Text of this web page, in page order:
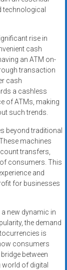
technological
rise in
cash
an ATM on-
transaction
cash
a cashless
of ATMs, making
such trends.
beyond traditional
machines
transfers,
consumers. This
and
for businesses
new dynamic in
the demand
is
consumers
between
of digital